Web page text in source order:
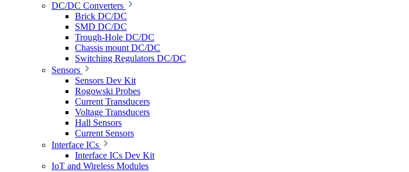
DC/DC Converters
Brick DC/DC
SMD DC/DC
Trough-Hole DC/DC
Chassis mount DC/DC
Switching Regulators DC/DC
Sensors
Sensors Dev Kit
Rogowski Probes
Current Transducers
Voltage Transducers
Hall Sensors
Current Sensors
Interface ICs
Interface ICs Dev Kit
IoT and Wireless Modules